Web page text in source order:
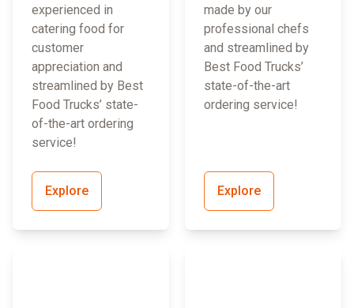
experienced in
catering food for
customer
appreciation and
streamlined by Best
Food Trucks’ state-
of-the-art ordering
service!
Explore
made by our
professional chefs
and streamlined by
Best Food Trucks’
state-of-the-art
ordering service!
Explore